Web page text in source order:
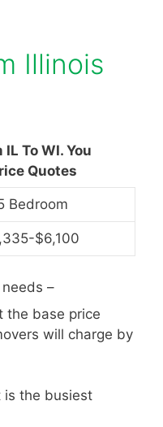
Illinois
To WI. You
Quotes
Bedroom
$6,100
–
the base price
will charge by
is the busiest